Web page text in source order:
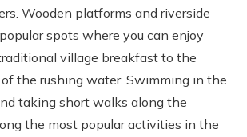
Wooden platforms and riverside
spots where you can enjoy
village breakfast to the
the rushing water. Swimming in the
taking short walks along the
the most popular activities in the